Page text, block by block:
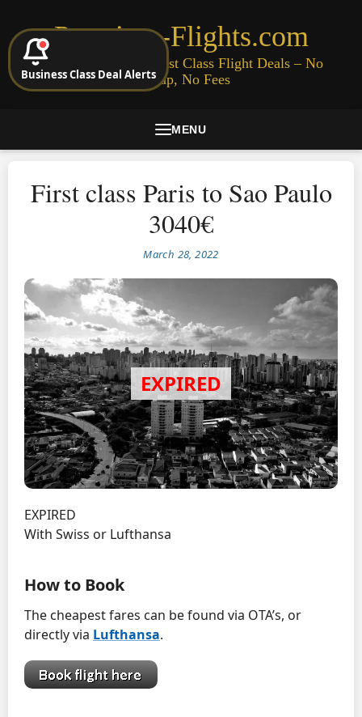
Premium-Flights.com
Cheap Business & First Class Flight Deals – No
Signup, No Fees
MENU
First class Paris to Sao Paulo
3040€
March 28, 2022
EXPIRED
With Swiss or Lufthansa
How to Book
The cheapest fares can be found via OTA’s, or
directly via Lufthansa.
Business Class Deal Alerts